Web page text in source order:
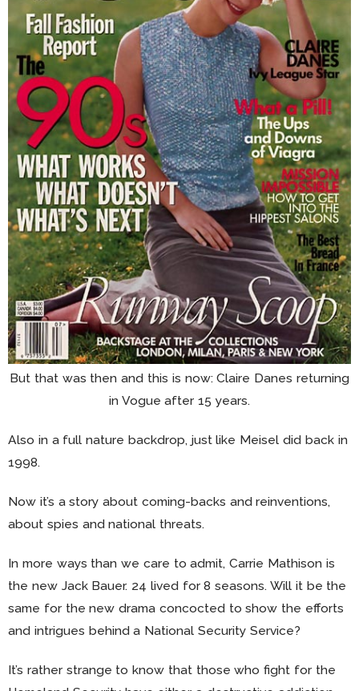
But that was then and this is now: Claire Danes returning
in Vogue after 15 years.
Also in a full nature backdrop, just like Meisel did back in
1998.
Now it’s a story about coming-backs and reinventions,
about spies and national threats.
In more ways than we care to admit, Carrie Mathison is
the new Jack Bauer. 24 lived for 8 seasons. Will it be the
same for the new drama concocted to show the efforts
and intrigues behind a National Security Service?
It’s rather strange to know that those who fight for the